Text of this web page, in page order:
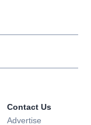
new window
Contact Us
Advertise